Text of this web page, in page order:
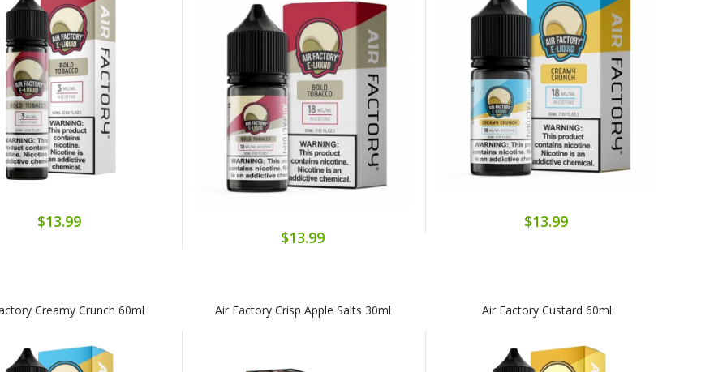
$13.99
$13.99
$13.99
Creamy Crunch 60ml Air Factory Crisp Apple Salts 30ml Air Factory Custard 60ml